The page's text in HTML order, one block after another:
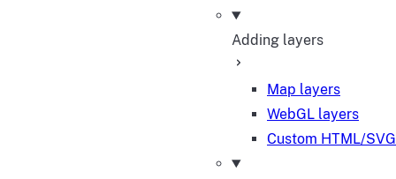
Adding layers
Map layers
WebGL layers
Custom HTML/